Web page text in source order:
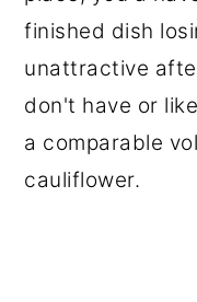
finished dish
unattractive
don't have or
a comparable
cauliflower.